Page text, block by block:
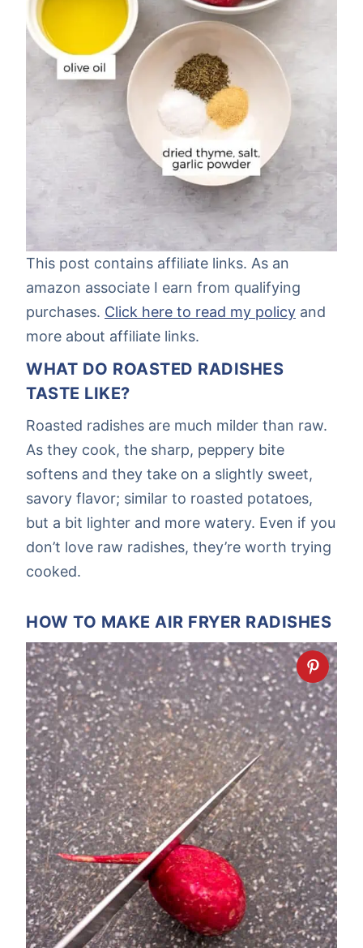
This post contains affiliate links. As an
amazon associate I earn from qualifying
purchases. Click here to read my policy and
more about affiliate links.
WHAT DO ROASTED RADISHES
TASTE LIKE?
Roasted radishes are much milder than raw.
As they cook, the sharp, peppery bite
softens and they take on a slightly sweet,
savory flavor; similar to roasted potatoes,
but a bit lighter and more watery. Even if you
don’t love raw radishes, they’re worth trying
cooked.
HOW TO MAKE AIR FRYER RADISHES